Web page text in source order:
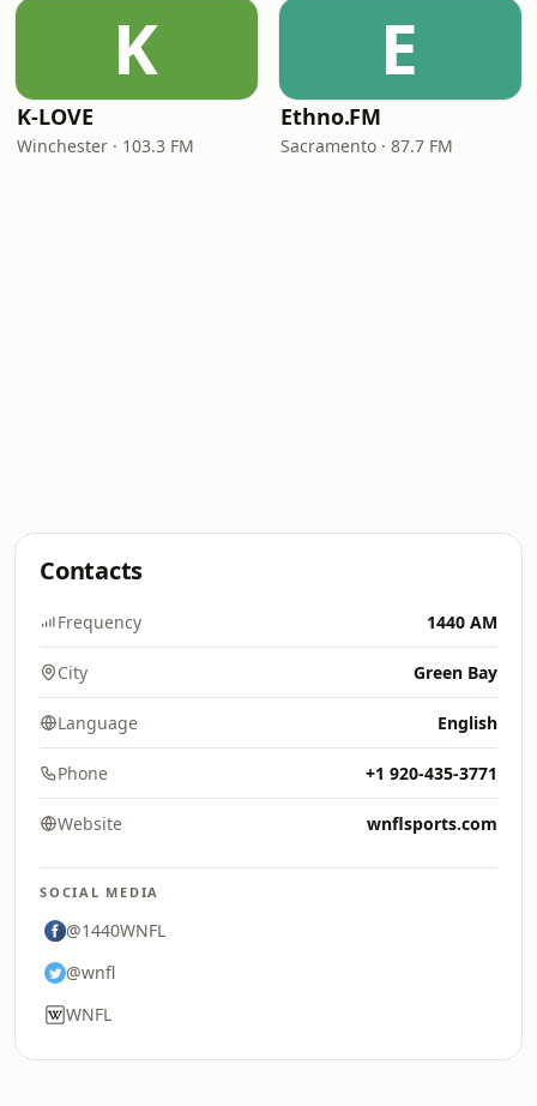
K
K-LOVE
Winchester · 103.3 FM
E
Ethno.FM
Sacramento · 87.7 FM
Contacts
Frequency 1440 AM
City Green Bay
Language English
Phone +1 920-435-3771
Website wnflsports.com
SOCIAL MEDIA
@1440WNFL
@wnfl
WNFL